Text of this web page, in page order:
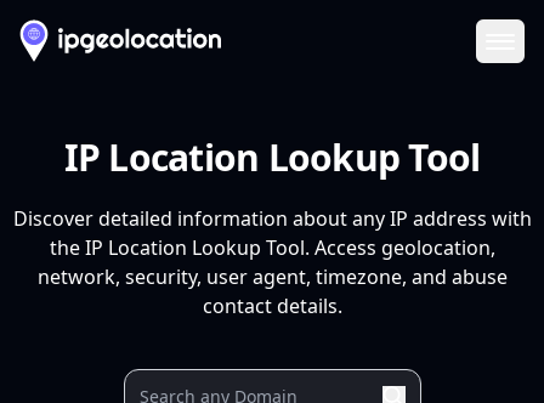
IP Location Lookup Tool
Discover detailed information about any IP address with
the IP Location Lookup Tool. Access geolocation,
network, security, user agent, timezone, and abuse
contact details.